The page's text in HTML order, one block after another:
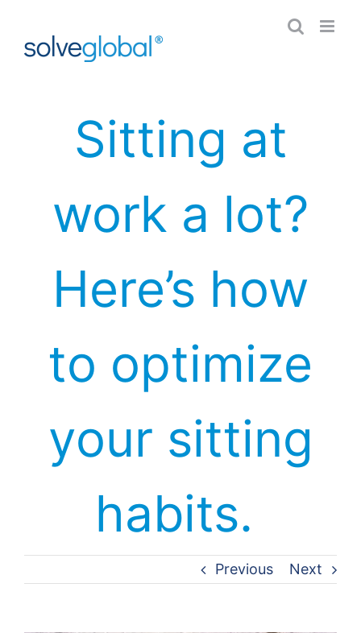
content
Sitting at
work a lot?
Here’s how
to optimize
your sitting
habits.
Previous Next